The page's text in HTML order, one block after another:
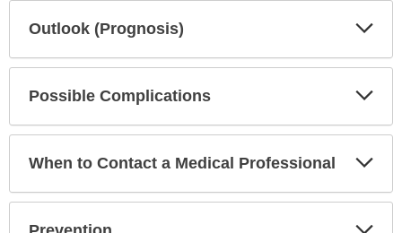
Outlook (Prognosis)
Possible Complications
When to Contact a Medical Professional